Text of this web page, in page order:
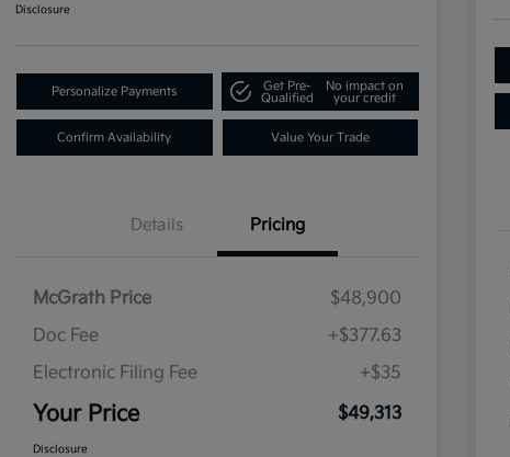
Disclosure
Personalize Payments
Get Pre-
Qualified
No impact on
your credit
Confirm Availability Value Your Trade
Details Pricing
McGrath Price
$48,900
Doc Fee
+$377.63
Electronic Filing Fee
+$35
Your Price $49,313
Disclosure